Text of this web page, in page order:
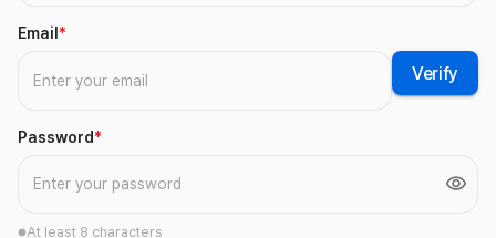
Email *
Verify
Password*
At least 8 characters